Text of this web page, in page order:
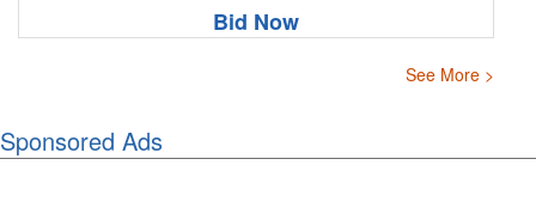
Bid Now
See More >
Sponsored Ads